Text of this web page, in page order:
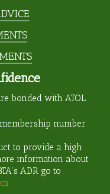
bonded with ATOL.
number
to provide a high
information about
ADR go to